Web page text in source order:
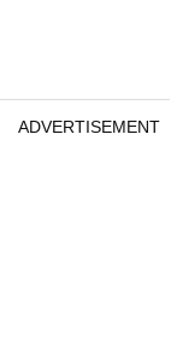
ADVERTISEMENT